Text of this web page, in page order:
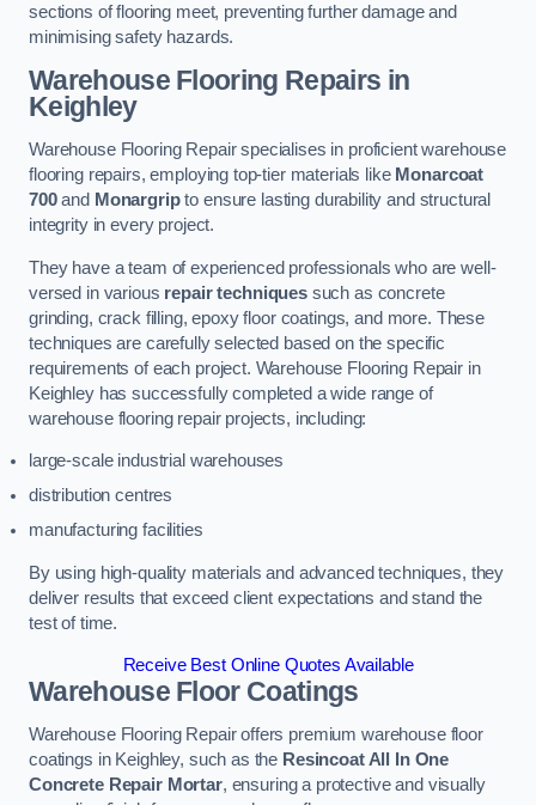
sections of flooring meet, preventing further damage and
minimising safety hazards.
Warehouse Flooring Repairs in
Keighley
Warehouse Flooring Repair specialises in proficient warehouse
flooring repairs, employing top-tier materials like Monarcoat
700and Monargripto ensure lasting durability and structural
integrity in every project.
They have a team of experienced professionals who are well-
versed in various repair techniquessuch as concrete
grinding, crack filling, epoxy floor coatings, and more. These
techniques are carefully selected based on the specific
requirements of each project. Warehouse Flooring Repair in
Keighley has successfully completed a wide range of
warehouse flooring repair projects, including:
large-scale industrial warehouses
distribution centres
manufacturing facilities
By using high-quality materials and advanced techniques, they
deliver results that exceed client expectations and stand the
test of time.
Receive Best Online Quotes Available
Warehouse Floor Coatings
Warehouse Flooring Repair offers premium warehouse floor
coatings in Keighley, such as the Resincoat All In One
Concrete Repair Mortar, ensuring a protective and visually